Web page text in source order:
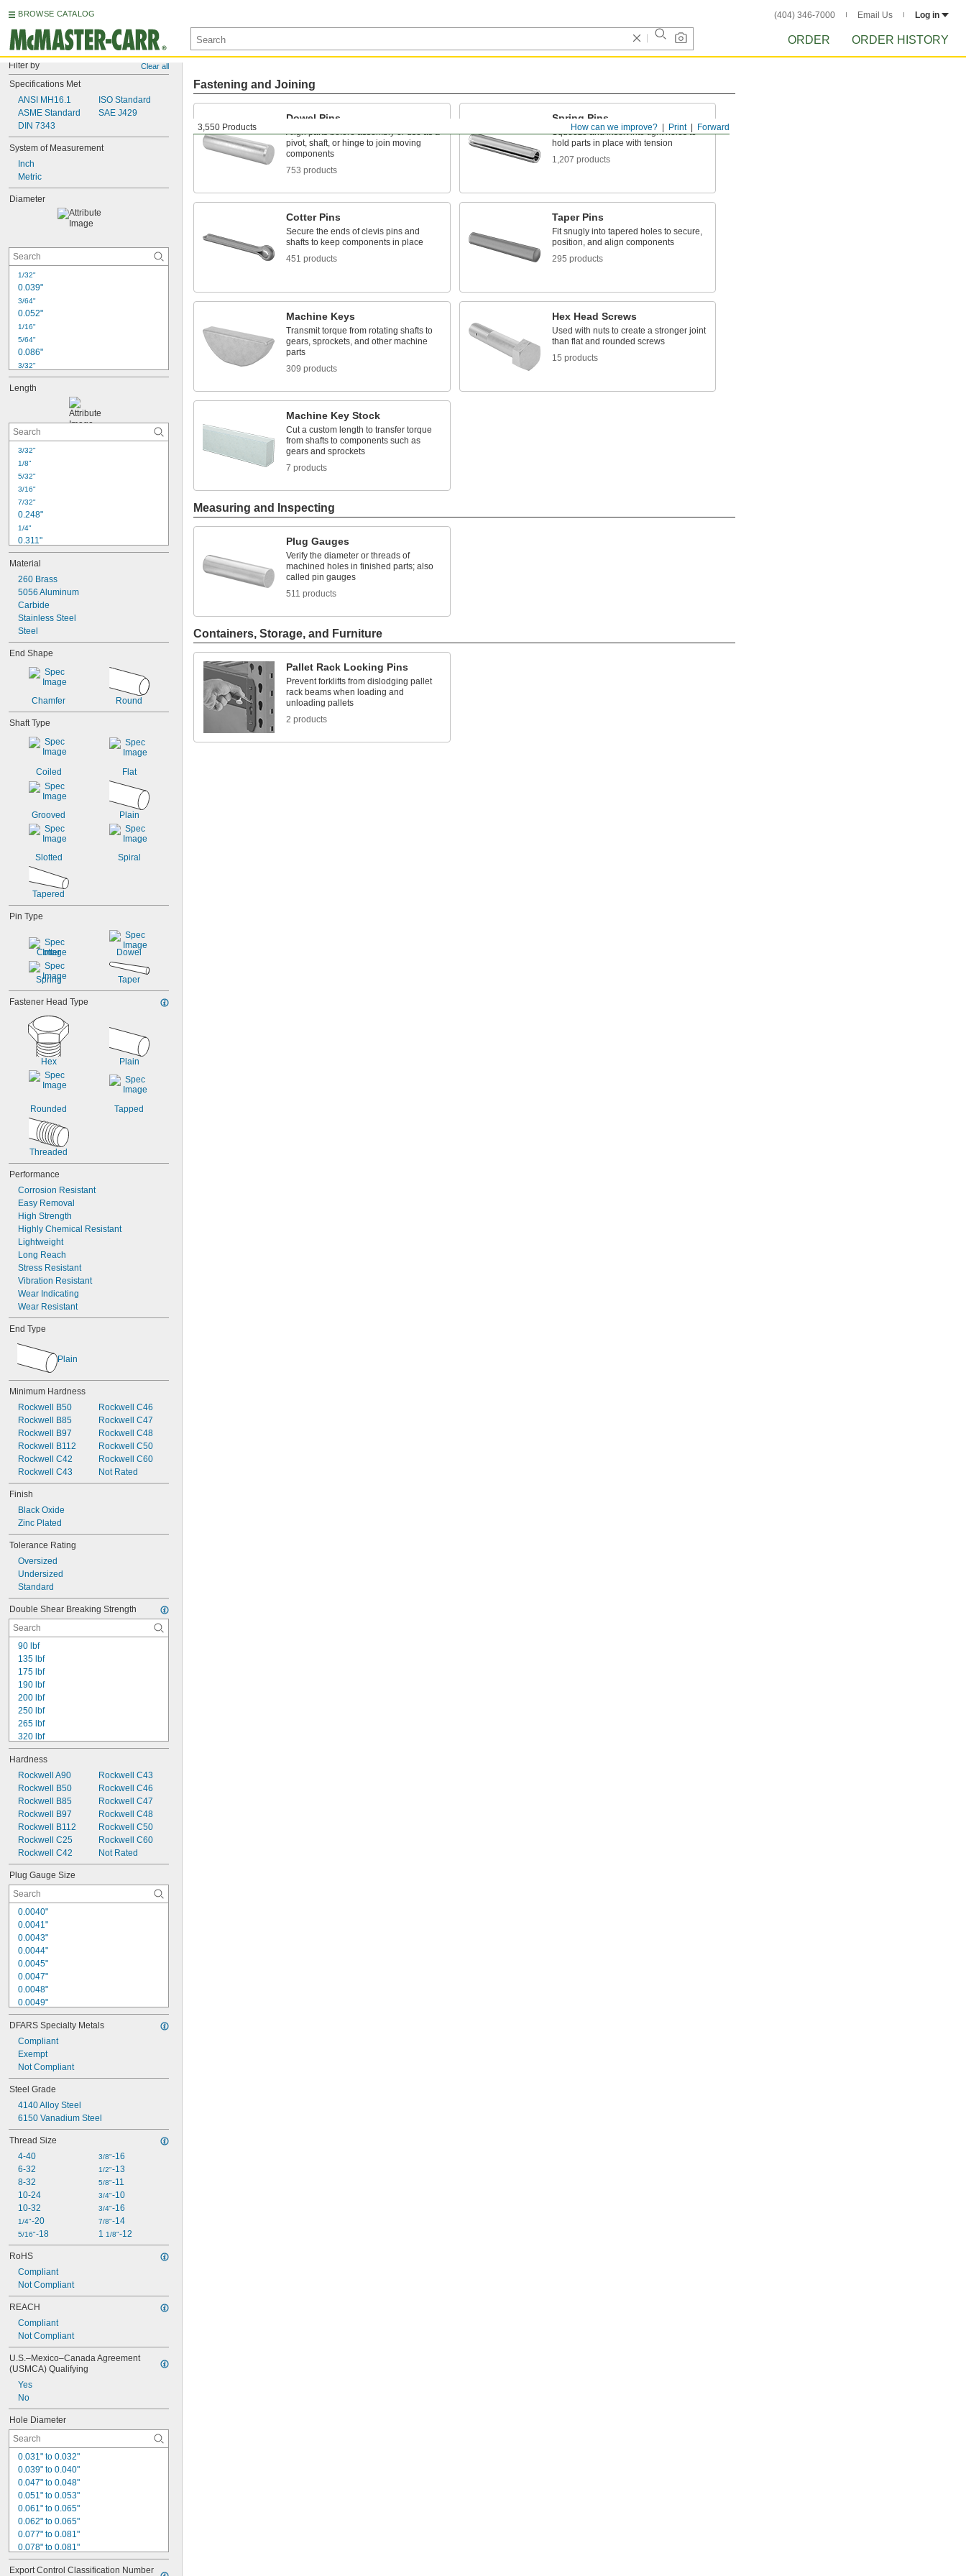
BROWSE CATALOG (404) 346-7000 Email Us Log in
ORDER ORDER HISTORY
Filter by Clear all
Specifications Met
ANSI MH16.1
ASME Standard
DIN 7343
ISO Standard
SAE J429
System of Measurement
Inch
Metric
Diameter
1/32"
0.039"
3/64"
0.052"
1/16"
5/64"
0.086"
3/32"
0.096"
0.104"
0.12"
1/8"
0.13"
0.144"
0.153"
Length
3/32"
1/8"
5/32"
3/16"
7/32"
0.248"
1/4"
0.311"
5/16"
0.374"
3/8"
7/16"
0.491"
1/2"
9/16"
0.612"
5/8"
11/16"
Material
260 Brass
5056 Aluminum
Carbide
Stainless Steel
Steel
End Shape
Chamfer Round
Shaft Type
Coiled Flat
Grooved Plain
Slotted Spiral
Tapered
Pin Type
Cotter Dowel
Spring Taper
Fastener Head Type
Hex Plain
Rounded Tapped
Threaded
Performance
Corrosion Resistant
Easy Removal
High Strength
Highly Chemical Resistant
Lightweight
Long Reach
Stress Resistant
Vibration Resistant
Wear Indicating
Wear Resistant
End Type
Plain
Minimum Hardness
Rockwell B50
Rockwell B85
Rockwell B97
Rockwell B112
Rockwell C42
Rockwell C43
Rockwell C46
Rockwell C47
Rockwell C48
Rockwell C50
Rockwell C60
Not Rated
Finish
Black Oxide
Zinc Plated
Tolerance Rating
Oversized
Undersized
Standard
Double Shear Breaking Strength
90 lbf
135 lbf
175 lbf
190 lbf
200 lbf
250 lbf
265 lbf
320 lbf
330 lbf
400 lbf
430 lbf
450 lbf
550 lbf
600 lbf
650 lbf
750 lbf
800 lbf
850 lbf
Hardness
Rockwell A90
Rockwell B50
Rockwell B85
Rockwell B97
Rockwell B112
Rockwell C25
Rockwell C42
Rockwell C43
Rockwell C46
Rockwell C47
Rockwell C48
Rockwell C50
Rockwell C60
Not Rated
Plug Gauge Size
0.0040"
0.0041"
0.0043"
0.0044"
0.0045"
0.0047"
0.0048"
0.0049"
0.0050"
0.0051"
0.0053"
0.0054"
0.0055"
0.0056"
0.0057"
0.0058"
0.0059"
0.0060"
DFARS Specialty Metals
Compliant
Exempt
Not Compliant
Steel Grade
4140 Alloy Steel
6150 Vanadium Steel
Thread Size
4-40
6-32
8-32
10-24
10-32
1/4"-20
5/16"-18
3/8"-16
1/2"-13
5/8"-11
3/4"-10
3/4"-16
7/8"-14
1 1/8"-12
RoHS
Compliant
Not Compliant
REACH
Compliant
Not Compliant
U.S.–Mexico–Canada Agreement
(USMCA) Qualifying
Yes
No
Hole Diameter
0.031" to 0.032"
0.039" to 0.040"
0.047" to 0.048"
0.051" to 0.053"
0.061" to 0.065"
0.062" to 0.065"
0.077" to 0.081"
0.078" to 0.081"
0.093" to 0.097"
0.094" to 0.097"
Export Control Classification Number
Forward
Print
How can we improve?
3,550 Products
Fastening and Joining
Dowel Pins
Align parts before assembly or use as a
pivot, shaft, or hinge to join moving
components
753 products
Spring Pins
Squeeze and insert into tight holes to
hold parts in place with tension
1,207 products
Cotter Pins
Secure the ends of clevis pins and
shafts to keep components in place
451 products
Taper Pins
Fit snugly into tapered holes to secure,
position, and align components
295 products
Machine Keys
Transmit torque from rotating shafts to
gears, sprockets, and other machine
parts
309 products
Hex Head Screws
Used with nuts to create a stronger joint
than flat and rounded screws
15 products
Machine Key Stock
Cut a custom length to transfer torque
from shafts to components such as
gears and sprockets
7 products
Measuring and Inspecting
Plug Gauges
Verify the diameter or threads of
machined holes in finished parts; also
called pin gauges
511 products
Containers, Storage, and Furniture
Pallet Rack Locking Pins
Prevent forklifts from dislodging pallet
rack beams when loading and
unloading pallets
2 products